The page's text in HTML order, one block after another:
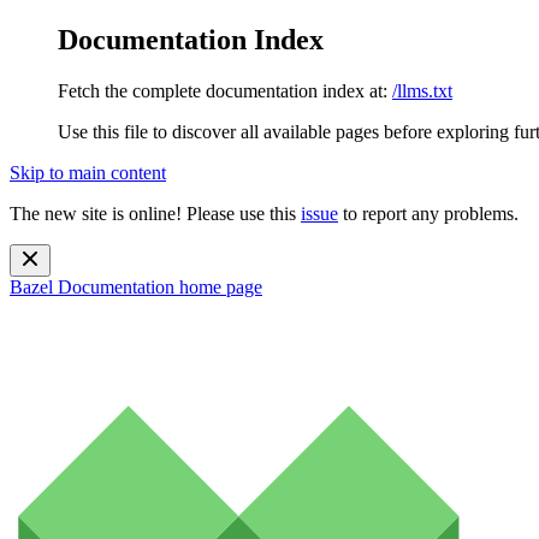
Documentation Index
Fetch the complete documentation index at: /llms.txt
Use this file to discover all available pages before exploring
Skip to main content
The new site is online! Please use this issue to report any problems.
Bazel Documentation home page